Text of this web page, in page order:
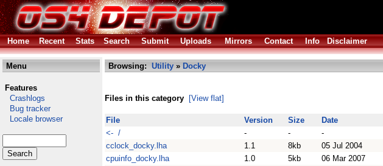
Home
Recent Stats Search Submit Uploads Mirrors Contact Info Disclaimer
Menu
Features
Crashlogs
Bug tracker
Locale browser
Browsing: Utility » Docky
Files in this category [View flat]
File Version Size Date
<- /
- - -
cclock_docky.lha
1.1 8kb 05 Jul 2004
cpuinfo_docky.lha
1.0 5kb 06 Mar 2007